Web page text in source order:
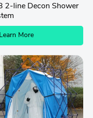
2-line Decon Shower
Learn More